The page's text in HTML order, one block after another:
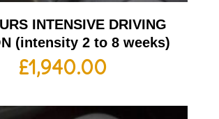
INTENSIVE DRIVING
(intensity 2 to 8 weeks)
£1,940.00